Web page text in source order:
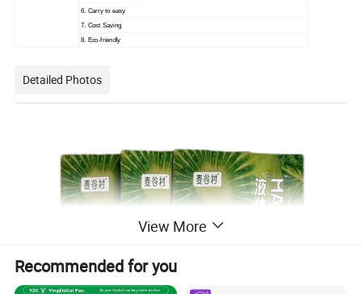
6. Carry to easy
7. Cost Saving
8. Eco-friendly
Detailed Photos
View More
Recommended for you